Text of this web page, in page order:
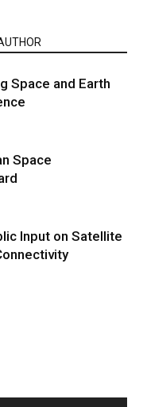
Space and Earth
Space
Input on Satellite